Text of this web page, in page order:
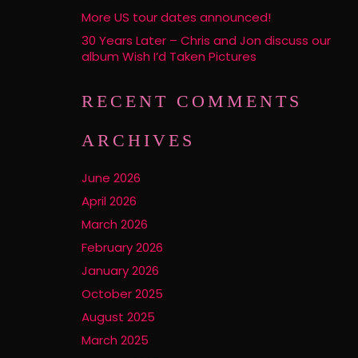
More US tour dates announced!
30 Years Later – Chris and Jon discuss our
album Wish I’d Taken Pictures
RECENT COMMENTS
ARCHIVES
June 2026
April 2026
March 2026
February 2026
January 2026
October 2025
August 2025
March 2025